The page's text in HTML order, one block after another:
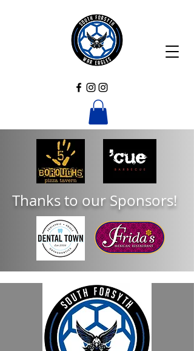
Thanks to our Sponsors!